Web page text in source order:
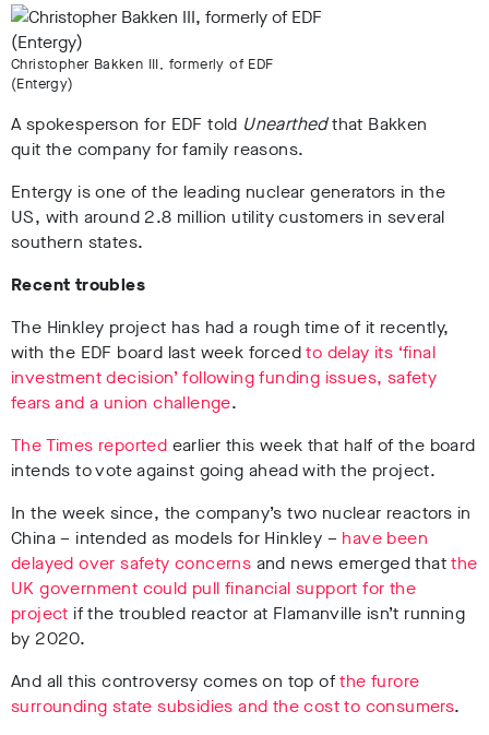
Christopher Bakken III, formerly of EDF
(Entergy)
A spokesperson for EDF told Unearthedthat Bakken
quit the company for family reasons.
Entergy is one of the leading nuclear generators in the
US, with around 2.8 million utility customers in several
southern states.
Recent troubles
The Hinkley project has had a rough time of it recently,
with the EDF board last week forcedto delay its ‘final
investment decision’ following funding issues, safety
fears and a union challenge.
The Times reported earlier this week that half of the board
intends to vote against going ahead with the project.
In the week since, the company’s two nuclear reactors in
China – intended as models for Hinkley – have been
delayed over safety concerns and news emerged thatthe
UK government could pull financial support for the
project if the troubled reactor at Flamanville isn’t running
by 2020.
And all this controversy comes on top ofthe furore
surrounding state subsidies and the cost to consumers.